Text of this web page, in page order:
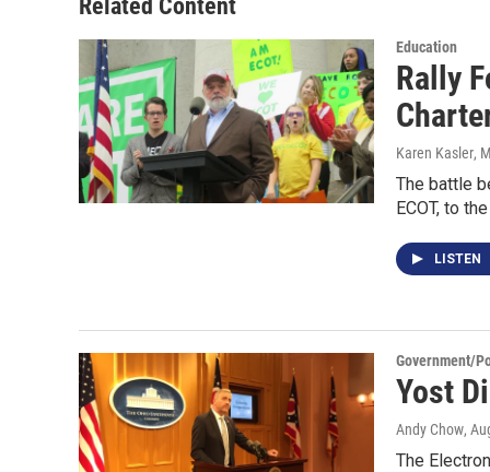
Related Content
Education
Rally
Karen Kasler,
The battle
ECOT, to
LISTEN
Government/
Yost
Andy Chow,
The